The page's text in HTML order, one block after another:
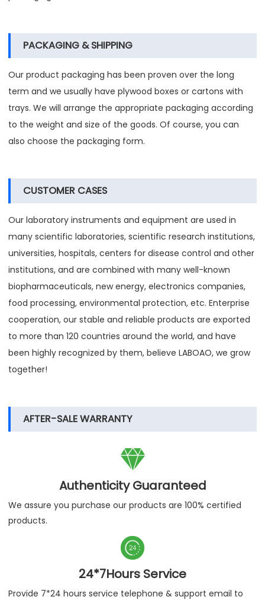
PACKAGING & SHIPPING
Our product packaging has been proven over the long
term and we usually have plywood boxes or cartons with
trays. We will arrange the appropriate packaging according
to the weight and size of the goods. Of course, you can
also choose the packaging form.
CUSTOMER CASES
Our laboratory instruments and equipment are used in
many scientific laboratories, scientific research institutions,
universities, hospitals, centers for disease control and other
institutions, and are combined with many well-known
biopharmaceuticals, new energy, electronics companies,
food processing, environmental protection, etc. Enterprise
cooperation, our stable and reliable products are exported
to more than 120 countries around the world, and have
been highly recognized by them, believe LABOAO, we grow
together!
AFTER-SALE WARRANTY

Authenticity Guaranteed
We assure you purchase our products are 100% certified
products.

24*7Hours Service
Provide 7*24 hours service telephone & support email to